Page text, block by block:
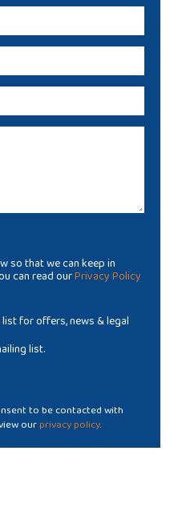
so that we can keep in
can read ourPrivacy Policy
for offers, news & legal
list.
to be contacted with
ourprivacy policy.